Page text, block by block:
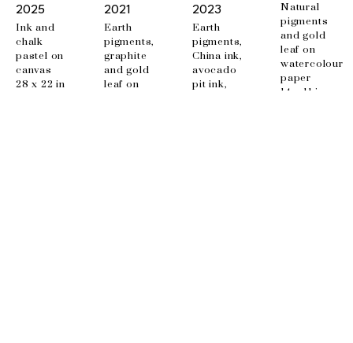
2025
Ink and
chalk
pastel on
canvas
28 x 22 in
2021
Earth
pigments,
graphite
and gold
leaf on
2023
Earth
pigments,
China ink,
avocado
pit ink,
Natural
pigments
and gold
leaf on
watercolour
paper
14 x 11 in